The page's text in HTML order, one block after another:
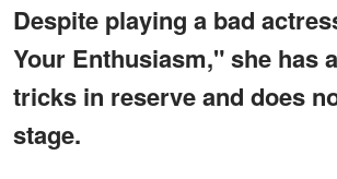
Despite playing a bad
Your Enthusiasm," she has
tricks in reserve and does
stage.